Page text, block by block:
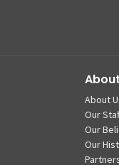
About
About
Our
Our
Our